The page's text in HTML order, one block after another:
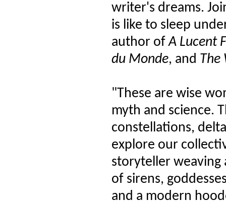
writer's dreams.
is like to sleep
author ofA Lucent
du Monde, and
"These are wise
myth and science.
constellations,
explore our
storyteller weaving
of sirens,
and a modern